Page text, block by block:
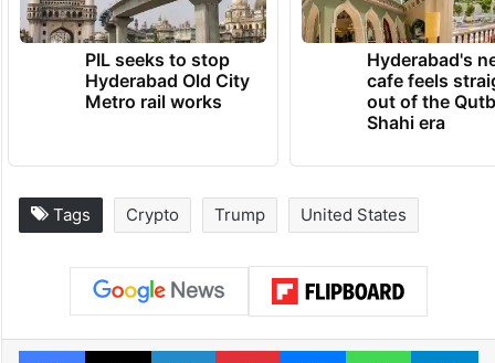
PIL seeks to stop
Hyderabad Old City
Metro rail works
Hyderabad's
cafe feels
out of the
Shahi era
Tags Crypto Trump United States
Facebook
X LinkedInPinterestMessengerWhatsApp